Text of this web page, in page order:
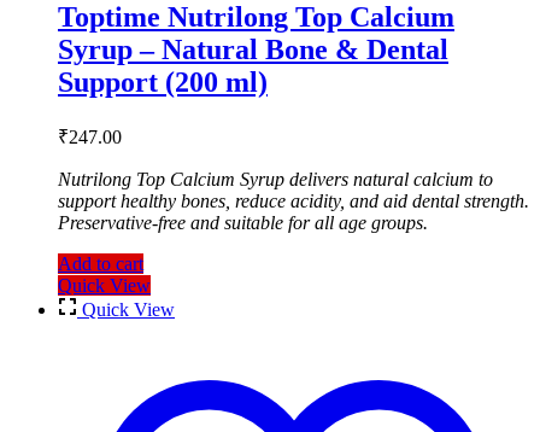
Toptime Nutrilong Top Calcium
Syrup – Natural Bone & Dental
Support (200 ml)
₹247.00
Nutrilong Top Calcium Syrup delivers natural calcium to
support healthy bones, reduce acidity, and aid dental strength.
Preservative-free and suitable for all age groups.
Add to cart
Quick View
Quick View